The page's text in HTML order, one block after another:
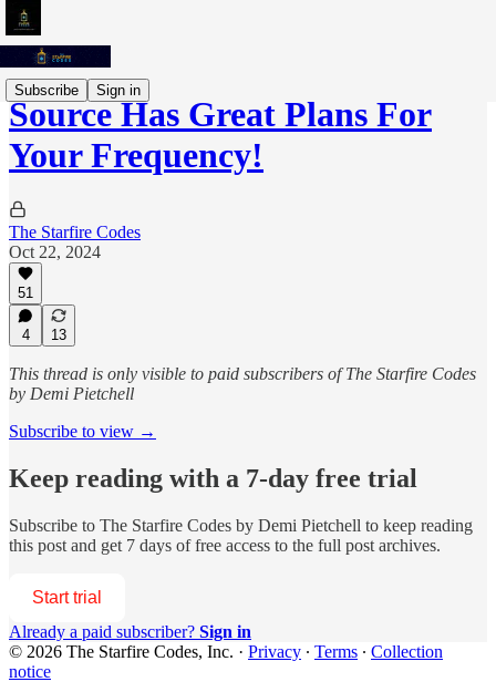
Subscribe Sign in
Source Has Great Plans For
Your Frequency!
The Starfire Codes
Oct 22, 2024
51
4 13
This thread is only visible to paid subscribers of The Starfire Codes
by Demi Pietchell
Subscribe to view →
Keep reading with a 7-day free trial
Subscribe to The Starfire Codes by Demi Pietchell to keep reading
this post and get 7 days of free access to the full post archives.
Start trial
Already a paid subscriber? Sign in
© 2026 The Starfire Codes, Inc. · Privacy ∙ Terms ∙ Collection
notice